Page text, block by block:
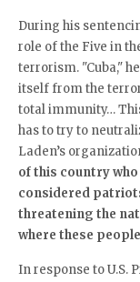
During his
role of the Five in
terrorism. "Cuba,"
itself from the
total immunity…
has to try to
Laden’s
of this country
considered
threatening the
where these
In response to U.S.